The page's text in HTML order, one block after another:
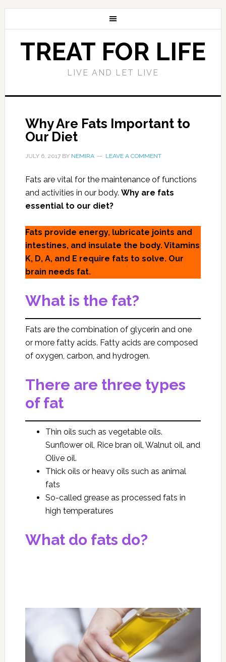
TREAT FOR LIFE
LIVE AND LET LIVE
Why Are Fats Important to
Our Diet
JULY 6, 2017BY NEMIRA LEAVE A COMMENT
Fats are vital for the maintenance of functions
and activities in our body. Why are fats
essential to our diet?
Fats provide energy, lubricate joints and
intestines, and insulate the body. Vitamins
K, D, A, and E require fats to solve. Our
brain needs fat.
What is the fat?
Fats are the combination of glycerin and one
or more fatty acids. Fatty acids are composed
of oxygen, carbon, and hydrogen.
There are three types
of fat
Thin oils such as vegetable oils.
Sunflower oil, Rice bran oil, Walnut oil, and
Olive oil.
Thick oils or heavy oils such as animal
fats
So-called grease as processed fats in
high temperatures
What do fats do?